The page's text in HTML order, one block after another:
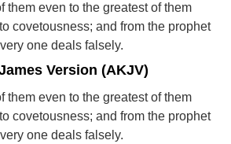
them even to the greatest of them
covetousness; and from the prophet
one deals falsely.
Version (AKJV)
them even to the greatest of them
covetousness; and from the prophet
one deals falsely.